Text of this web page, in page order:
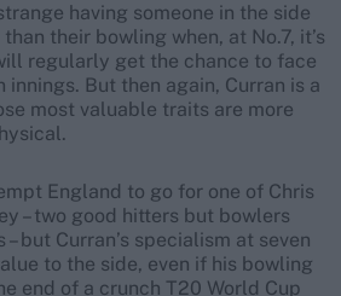
having someone in the side
their bowling when, at No.7, it’s
regularly get the chance to face
innings. But then again, Curran is a
most valuable traits are more
England to go for one of Chris
– two good hitters but bowlers
but Curran’s specialism at seven
to the side, even if his bowling
end of a crunch T20 World Cup